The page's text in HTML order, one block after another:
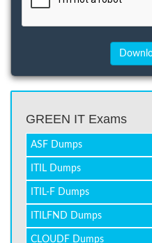
GREEN IT Exams
ASF Dumps
ITIL Dumps
ITIL-F Dumps
ITILFND Dumps
CLOUDF Dumps